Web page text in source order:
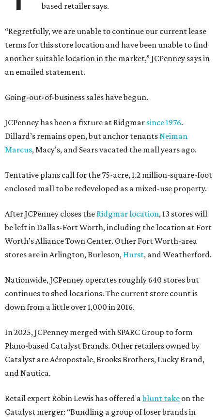
based retailer says.
“Regretfully, we are unable to continue our current lease
terms for this store location and have been unable to find
another suitable location in the market,” JCPenney says in
an emailed statement.
Going-out-of-business sales have begun.
JCPenney has been a fixture at Ridgmar since 1976.
Dillard’s remains open, but anchor tenantsNeiman
Marcus, Macy’s, and Sears vacated the mall years ago.
Tentative plans call for the 75-acre, 1.2 million-square-foot
enclosed mall to be redeveloped as a mixed-use property.
After JCPenney closes the Ridgmar location, 13 stores will
be left in Dallas-Fort Worth, including the location at Fort
Worth’s Alliance Town Center. Other Fort Worth-area
stores are in Arlington, Burleson, Hurst, and Weatherford.
Nationwide, JCPenney operates roughly 640 stores but
continues to shed locations. The current store count is
down from a little over 1,000 in 2016.
In 2025, JCPenney merged with SPARC Group to form
Plano-based Catalyst Brands. Other retailers owned by
Catalyst are Aéropostale, Brooks Brothers, Lucky Brand,
and Nautica.
Retail expert Robin Lewis has offered ablunt take on the
Catalyst merger: “Bundling a group of loser brands in